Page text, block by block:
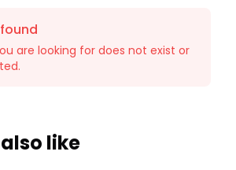
are looking for does not exist or
like